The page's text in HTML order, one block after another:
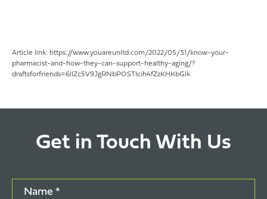
Article link: https://www.youareunltd.com/2022/05/31/know-your-
pharmacist-and-how-they-can-support-healthy-aging/?
draftsforfriends=6llZc5V9JgRNbPOSTIcih4fZzKHKbGlk
Get in Touch With Us
Name *